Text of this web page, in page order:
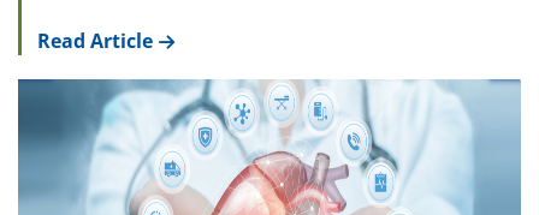
Read Article